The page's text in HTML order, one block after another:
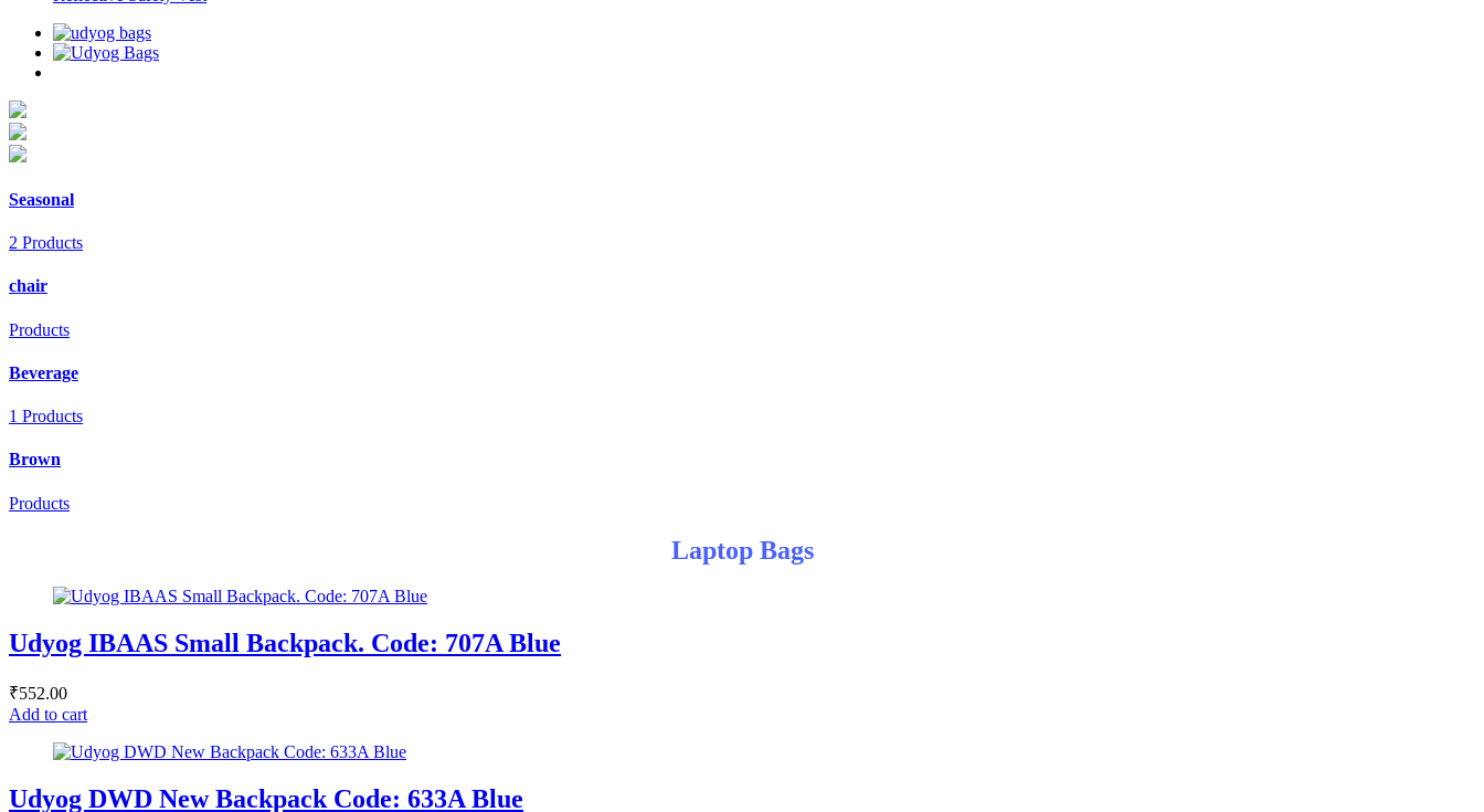
Seasonal
2 Products
chair
Products
Beverage
1 Products
Brown
Products
Laptop Bags
Udyog IBAAS Small Backpack. Code: 707A Blue
₹552.00
Add to cart
Udyog DWD New Backpack Code: 633A Blue